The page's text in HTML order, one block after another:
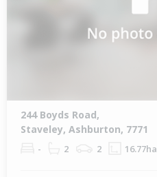
244 Boyds Road,
Staveley, Ashburton, 7771
- 2 2 16.77ha